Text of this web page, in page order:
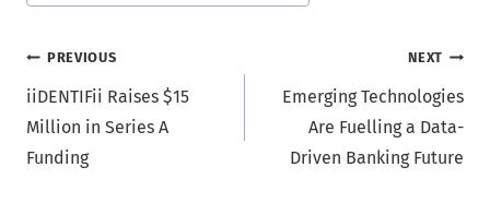
Post
navigation
PREVIOUS
iiDENTIFii Raises $15
Million in Series A
Funding
NEXT
Emerging Technologies
Are Fuelling a Data-
Driven Banking Future